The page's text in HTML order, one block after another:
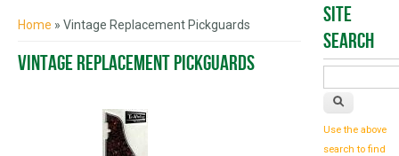
Home » Vintage Replacement Pickguards
Vintage Replacement Pickguards
Site
Search
Use the above
search to find